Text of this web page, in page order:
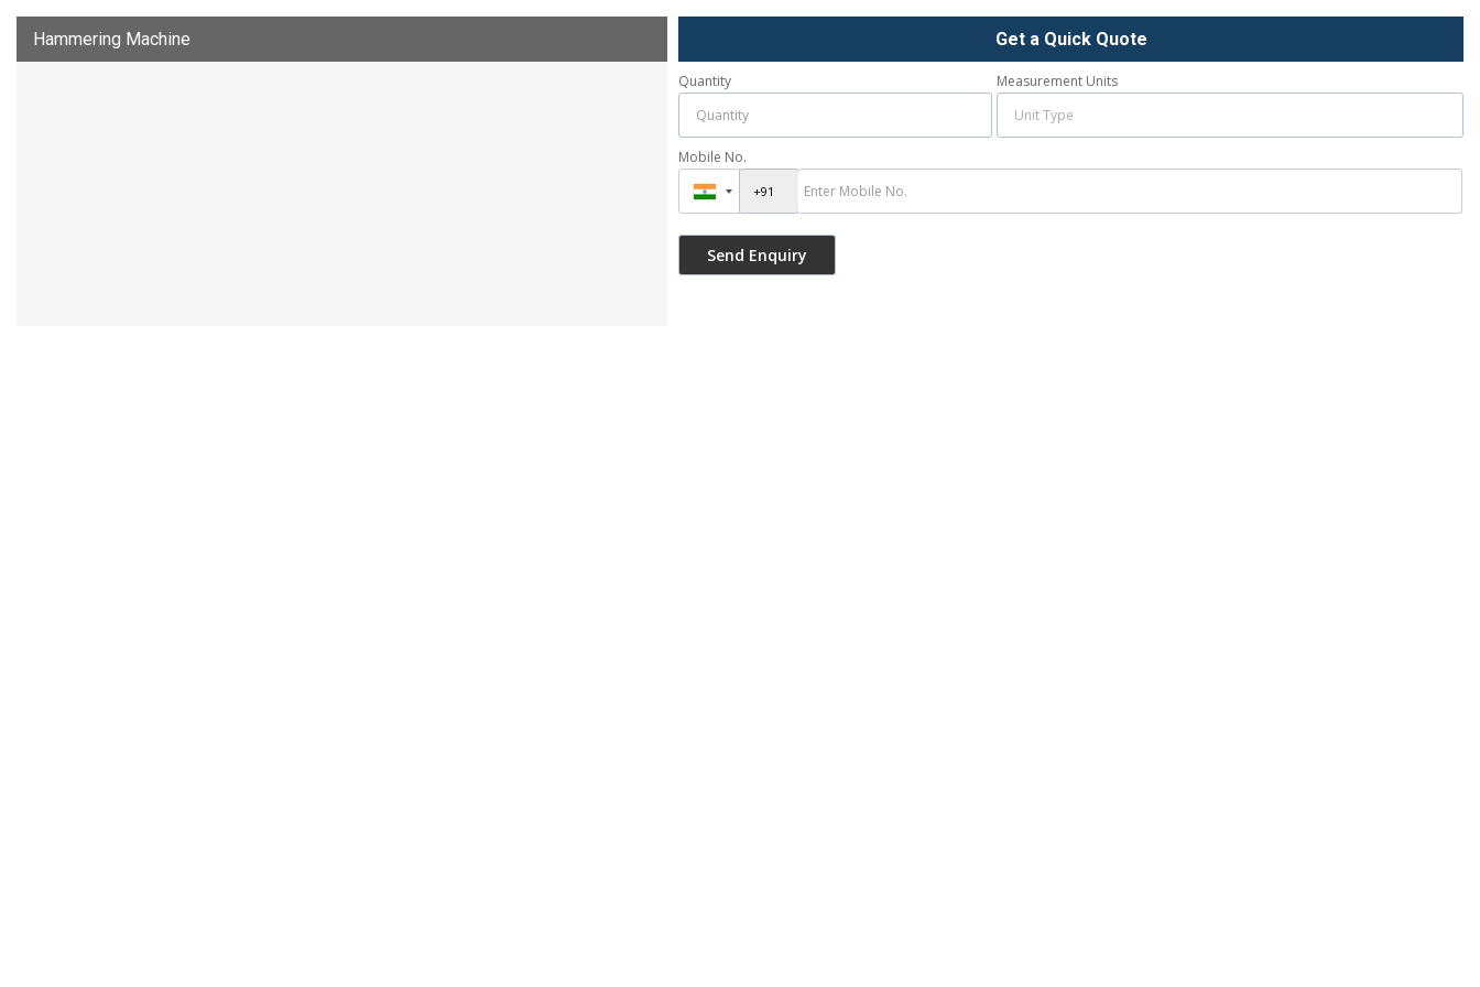
Hammering Machine Get a Quick Quote
Quantity Measurement Units
Mobile No.